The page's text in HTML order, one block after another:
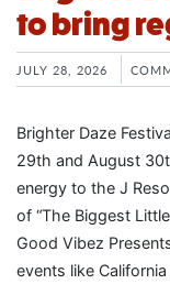
to bring
JULY 28, 2026
Brighter Daze
29th and August
energy to the J
of “The Biggest
Good Vibez
events like